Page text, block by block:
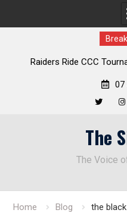
CCC Tournament
07
The
The Voice
Home Blog the